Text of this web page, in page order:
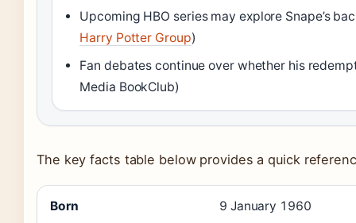
Upcoming HBO series may explore Snape’s
Harry Potter Group)
Fan debates continue over whether his
Media BookClub)
The key facts table below provides a quick
Key facts about Severus Snape
Born 9 January 1960